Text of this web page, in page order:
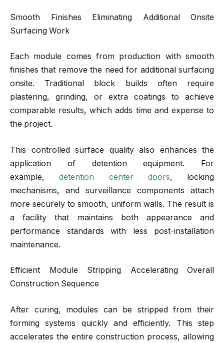
Smooth Finishes Eliminating Additional Onsite
Surfacing Work
Each module comes from production with smooth
finishes that remove the need for additional surfacing
onsite. Traditional block builds often require
plastering, grinding, or extra coatings to achieve
comparable results, which adds time and expense to
the project.
This controlled surface quality also enhances the
application of detention equipment. For
example,detention center doors, locking
mechanisms, and surveillance components attach
more securely to smooth, uniform walls. The result is
a facility that maintains both appearance and
performance standards with less post-installation
maintenance.
Efficient Module Stripping Accelerating Overall
Construction Sequence
After curing, modules can be stripped from their
forming systems quickly and efficiently. This step
accelerates the entire construction process, allowing